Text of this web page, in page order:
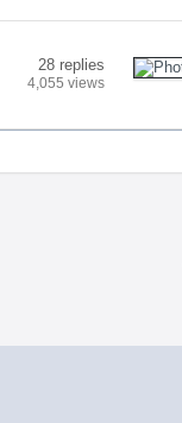
28 replies
4,055 views